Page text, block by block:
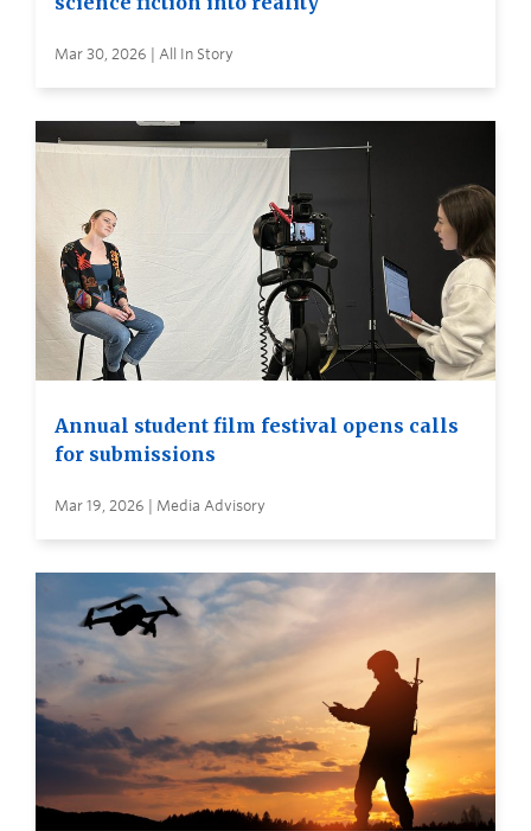
Mar 30, 2026 | All In Story
Annual student film festival opens calls
for submissions
Mar 19, 2026 | Media Advisory